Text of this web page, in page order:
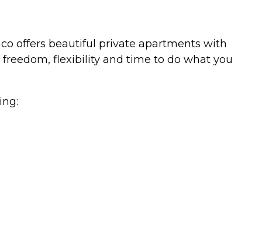
offers beautiful private apartments with
flexibility and time to do what you